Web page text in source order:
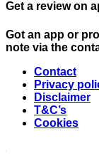
Get a review on
Got an app or
note via the
Contact
Privacy
Disclaimer
T&C’s
Cookies